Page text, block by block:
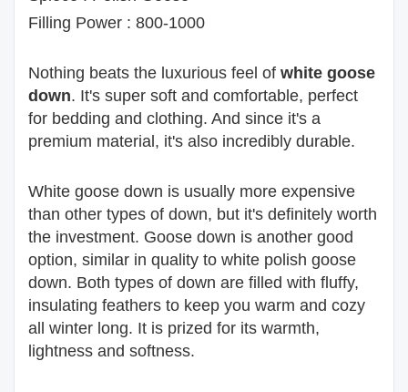
Filling Power : 800-1000
Nothing beats the luxurious feel of white goose
down. It's super soft and comfortable, perfect
for bedding and clothing. And since it's a
premium material, it's also incredibly durable.
White goose down is usually more expensive
than other types of down, but it's definitely worth
the investment. Goose down is another good
option, similar in quality to white polish goose
down. Both types of down are filled with fluffy,
insulating feathers to keep you warm and cozy
all winter long. It is prized for its warmth,
lightness and softness.